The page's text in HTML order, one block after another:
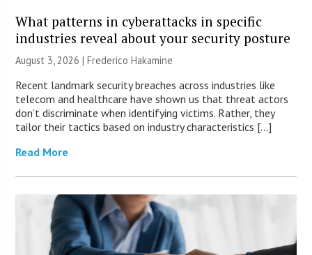
What patterns in cyberattacks in specific
industries reveal about your security posture
August 3, 2026 | Frederico Hakamine
Recent landmark security breaches across industries like
telecom and healthcare have shown us that threat actors
don’t discriminate when identifying victims. Rather, they
tailor their tactics based on industry characteristics […]
Read More